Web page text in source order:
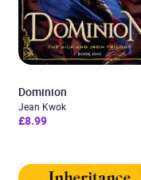
Dominion
Jean Kwok
£8.99